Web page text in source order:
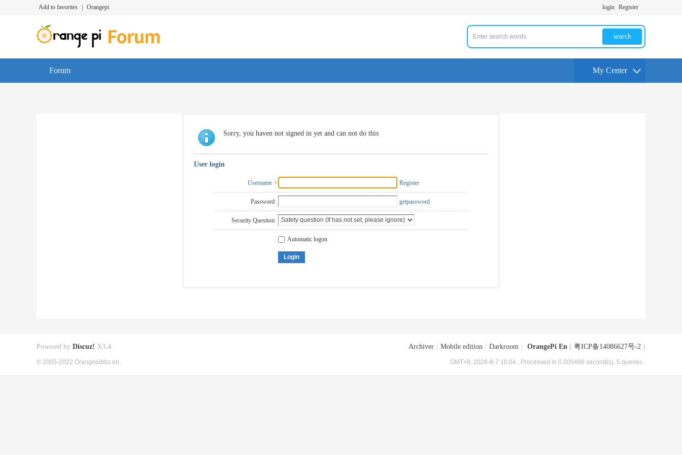
Add to favorites Orangepi login Register
search
Forum My Center
Sorry, you haven not signed in yet and can not do this
User login
Username Register
Password: getpassword
Security Question:
Automatic logon
Login
Archiver Mobile edition Darkroom OrangePi En ( 粤ICP备14086627号-2 )
GMT+8, 2026-8-7 16:04 , Processed in 0.005486 second(s), 5 queries .
Powered by Discuz! X3.4
© 2005-2022 Orangepibbs en.